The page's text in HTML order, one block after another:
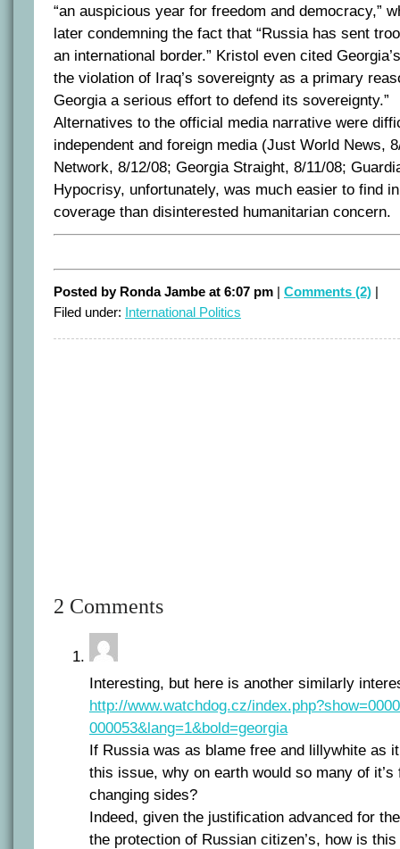
“an auspicious year for freedom and democracy,”
later condemning the fact that “Russia has sent
an international border.” Kristol even cited
the violation of Iraq’s sovereignty as a primary
Georgia a serious effort to defend its sovereignty.”
Alternatives to the official media narrative were
independent and foreign media (Just World News,
Network, 8/12/08; Georgia Straight, 8/11/08;
Hypocrisy, unfortunately, was much easier to find
coverage than disinterested humanitarian concern.
Posted by Ronda Jambe at 6:07 pm | Comments (2) |
Filed under: International Politics
2 Comments
Interesting, but here is another similarly
http://www.watchdog.cz/
000053&lang=1&bold=georgia
If Russia was as blame free and lillywhite as
this issue, why on earth would so many of
changing sides?
Indeed, given the justification advanced for
the protection of Russian citizen’s, how is